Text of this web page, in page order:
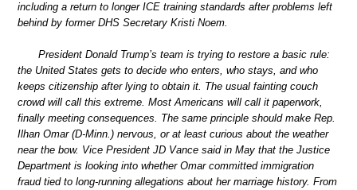
including a return to longer ICE training standards after problems left
behind by former DHS Secretary Kristi Noem.
President Donald Trump’s team is trying to restore a basic rule:
the United States gets to decide who enters, who stays, and who
keeps citizenship after lying to obtain it. The usual fainting couch
crowd will call this extreme. Most Americans will call it paperwork,
finally meeting consequences. The same principle should make Rep.
Ilhan Omar (D-Minn.) nervous, or at least curious about the weather
near the bow. Vice President JD Vance said in May that the Justice
Department is looking into whether Omar committed immigration
fraud tied to long-running allegations about her marriage history. From